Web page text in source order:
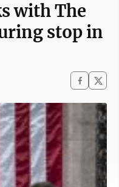
with The
stop in